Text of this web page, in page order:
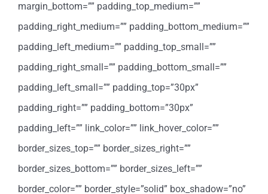
margin_bottom=”” padding_top_medium=””
padding_right_medium=”” padding_bottom_medium=””
padding_left_medium=”” padding_top_small=””
padding_right_small=”” padding_bottom_small=””
padding_left_small=”” padding_top=”30px”
padding_right=”” padding_bottom=”30px”
padding_left=”” link_color=”” link_hover_color=””
border_sizes_top=”” border_sizes_right=””
border_sizes_bottom=”” border_sizes_left=””
border_color=”” border_style=”solid” box_shadow=”no”